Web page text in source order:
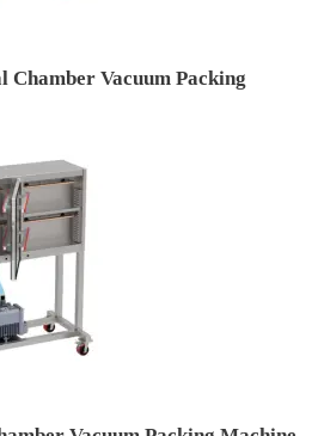
Chamber Vacuum Packing